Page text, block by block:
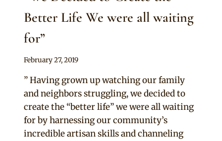
Better Life We were all waiting
for”
By
February 27, 2019
” Having grown up watching our family
and neighbors struggling, we decided to
create the “better life” we were all waiting
for by harnessing our community’s
incredible artisan skills and channeling